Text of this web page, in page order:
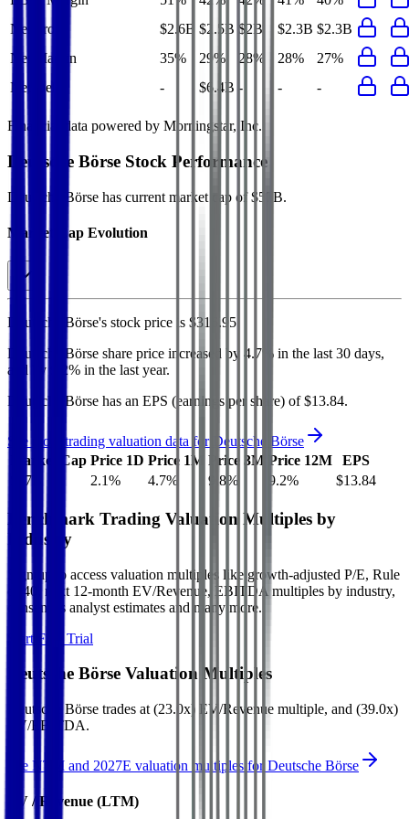
Net Profit
$2.6B $2.5B $2B $2.3B $2.3B
Net Margin
35% 29% 28% 28%
27%
Net Debt
- $6.4B - - -
Financial data powered by Morningstar, Inc.
Deutsche Börse Stock Performance
Deutsche Börse has current market cap of $57B.
Market Cap Evolution
Deutsche Börse's stock price is $316.95
Deutsche Börse share price increased by 4.7% in the last 30 days,
and
by 9.2% in the last year.
Deutsche Börse has an EPS (earnings per share) of $13.84.
See more trading valuation data for Deutsche Börse
Market Cap Price 1D Price 1M Price 3M Price 12M
EPS
$57B
2.1% 4.7% 9.8% 9.2% $13.84
Benchmark Trading Valuation Multiples by
Industry
Sign up to access valuation multiples like growth-adjusted P/E, Rule
of 40, next 12-month EV/Revenue, EBITDA multiples by industry,
consensus analyst estimates and many more.
Start Free Trial
Deutsche Börse Valuation Multiples
Deutsche Börse trades at (23.0x) EV/Revenue multiple, and (39.0x)
EV/EBITDA.
See NTM and 2027E valuation multiples for Deutsche Börse
EV / Revenue (LTM)